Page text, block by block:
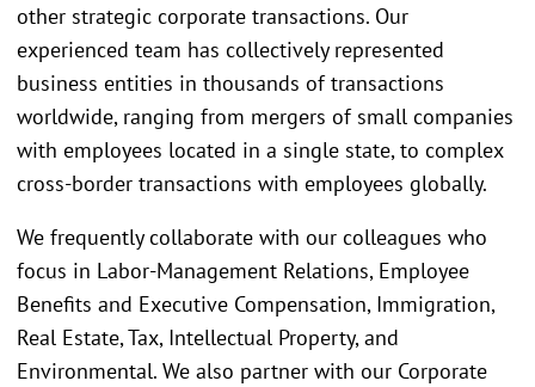
other strategic corporate transactions. Our
experienced team has collectively represented
business entities in thousands of transactions
worldwide, ranging from mergers of small companies
with employees located in a single state, to complex
cross-border transactions with employees globally.
We frequently collaborate with our colleagues who
focus in Labor-Management Relations, Employee
Benefits and Executive Compensation, Immigration,
Real Estate, Tax, Intellectual Property, and
Environmental. We also partner with our Corporate